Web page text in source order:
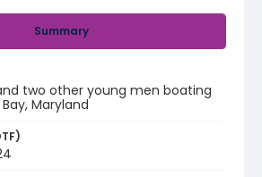
Summary
two other young men boating
Maryland